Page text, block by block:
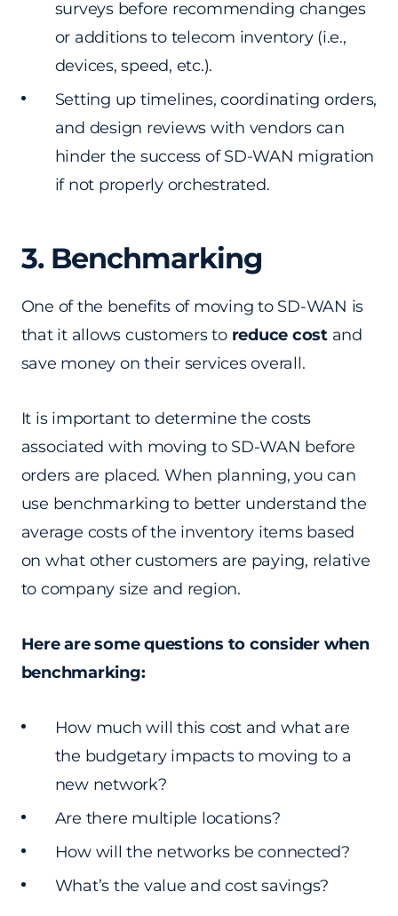
surveys before recommending changes
or additions to telecom inventory (i.e.,
devices, speed, etc.).
Setting up timelines, coordinating orders,
and design reviews with vendors can
hinder the success of SD-WAN migration
if not properly orchestrated.
3. Benchmarking
One of the benefits of moving to SD-WAN is
that it allows customers to reduce cost and
save money on their services overall.
It is important to determine the costs
associated with moving to SD-WAN before
orders are placed. When planning, you can
use benchmarking to better understand the
average costs of the inventory items based
on what other customers are paying, relative
to company size and region.
Here are some questions to consider when
benchmarking:
How much will this cost and what are
the budgetary impacts to moving to a
new network?
Are there multiple locations?
How will the networks be connected?
What’s the value and cost savings?